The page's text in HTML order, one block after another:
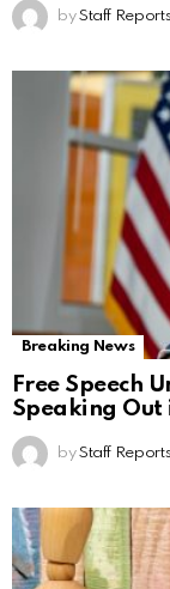
by Staff Reports
Breaking News
Free Speech
Speaking Out
by Staff Reports